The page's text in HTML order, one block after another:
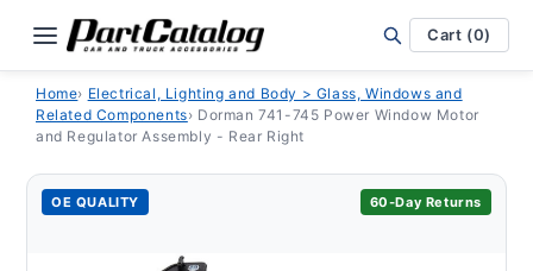
content
Cart (0)
Home› Electrical, Lighting and Body > Glass, Windows and
Related Components› Dorman 741-745 Power Window Motor
and Regulator Assembly - Rear Right
OE QUALITY 60-Day Returns